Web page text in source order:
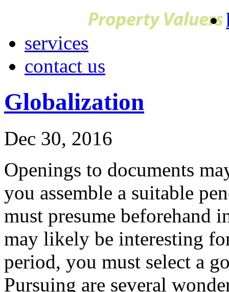
services
contact us
Globalization
Dec 30, 2016
Openings to documents
you assemble a suitable
must presume beforehand
may likely be interesting
period, you must select a
Pursuing are several